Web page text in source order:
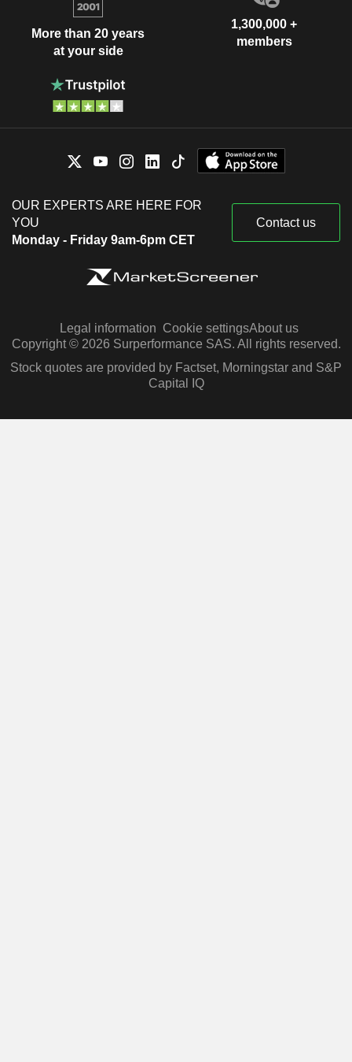
More than 20 years
at your side
1,300,000 +
members
OUR EXPERTS ARE HERE FOR
YOU
Monday - Friday 9am-6pm CET
Contact us
Legal information Cookie settingsAbout us
Copyright © 2026 Surperformance SAS. All rights reserved.
Stock quotes are provided by Factset, Morningstar and S&P
Capital IQ